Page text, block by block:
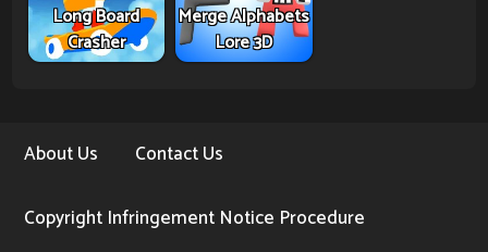
Long Board
Crasher
Merge Alphabets
Lore 3D
About Us Contact Us
Copyright Infringement Notice Procedure